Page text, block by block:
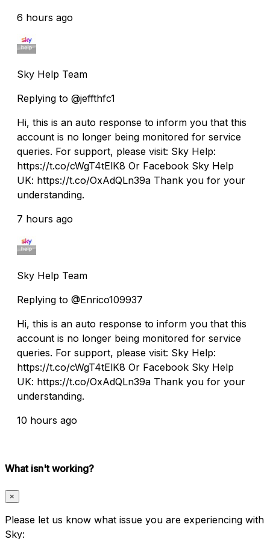
6 hours ago
Sky Help Team
Replying to @jeffthfc1
Hi, this is an auto response to inform you that this
account is no longer being monitored for service
queries. For support, please visit: Sky Help:
https://t.co/cWgT4tElK8 Or Facebook Sky Help
UK: https://t.co/OxAdQLn39a Thank you for your
understanding.
7 hours ago
Sky Help Team
Replying to @Enrico109937
Hi, this is an auto response to inform you that this
account is no longer being monitored for service
queries. For support, please visit: Sky Help:
https://t.co/cWgT4tElK8 Or Facebook Sky Help
UK: https://t.co/OxAdQLn39a Thank you for your
understanding.
10 hours ago
What isn't working?
×
Please let us know what issue you are experiencing with
Sky: